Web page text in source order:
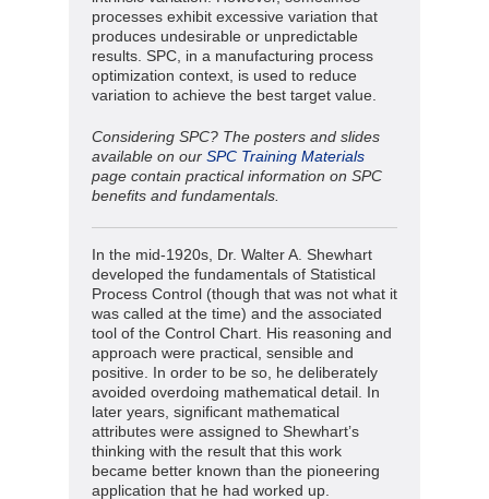
processes exhibit excessive variation that
produces undesirable or unpredictable
results. SPC, in a manufacturing process
optimization context, is used to reduce
variation to achieve the best target value.
Considering SPC? The posters and slides
available on our SPC Training Materials
page contain practical information on SPC
benefits and fundamentals.
In the mid-1920s, Dr. Walter A. Shewhart
developed the fundamentals of Statistical
Process Control (though that was not what it
was called at the time) and the associated
tool of the Control Chart. His reasoning and
approach were practical, sensible and
positive. In order to be so, he deliberately
avoided overdoing mathematical detail. In
later years, significant mathematical
attributes were assigned to Shewhart’s
thinking with the result that this work
became better known than the pioneering
application that he had worked up.